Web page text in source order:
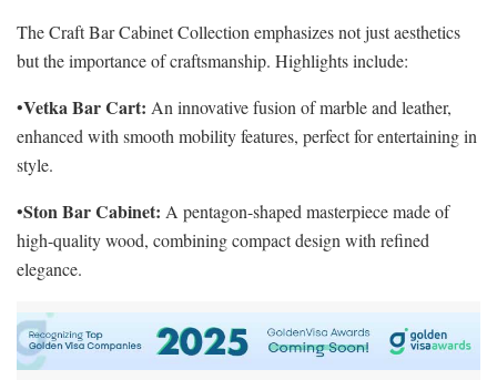
The Craft Bar Cabinet Collection emphasizes not just aesthetics
but the importance of craftsmanship. Highlights include:
•Vetka Bar Cart: An innovative fusion of marble and leather,
enhanced with smooth mobility features, perfect for entertaining in
style.
•Ston Bar Cabinet: A pentagon-shaped masterpiece made of
high-quality wood, combining compact design with refined
elegance.